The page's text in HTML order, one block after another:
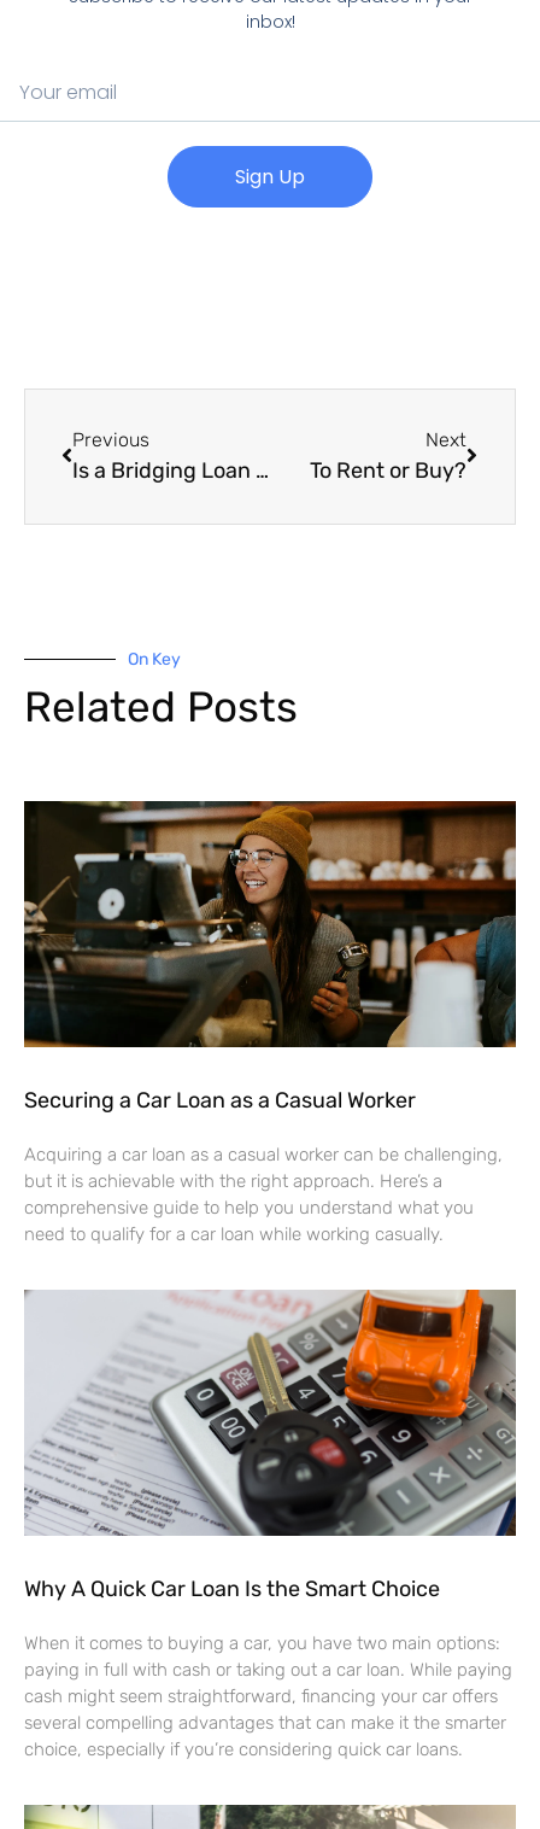
inbox!
Sign Up
Previous
Is a Bridging Loan Worth It?
Next
To Rent or Buy?
On Key
Related Posts
Securing a Car Loan as a Casual Worker
Acquiring a car loan as a casual worker can be challenging,
but it is achievable with the right approach. Here’s a
comprehensive guide to help you understand what you
need to qualify for a car loan while working casually.
Why A Quick Car Loan Is the Smart Choice
When it comes to buying a car, you have two main options:
paying in full with cash or taking out a car loan. While paying
cash might seem straightforward, financing your car offers
several compelling advantages that can make it the smarter
choice, especially if you’re considering quick car loans.